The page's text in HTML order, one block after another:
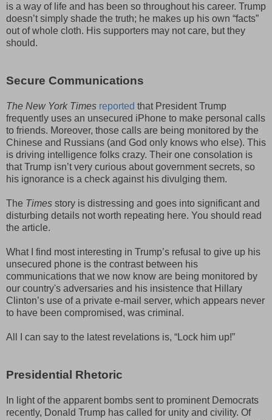
is a way of life and has been so throughout his career. Trump
doesn’t simply shade the truth; he makes up his own “facts”
out of whole cloth. His supporters may not care, but they
should.
Secure Communications
The New York Times reported that President Trump
frequently uses an unsecured iPhone to make personal calls
to friends. Moreover, those calls are being monitored by the
Chinese and Russians (and God only knows who else). This
is driving intelligence folks crazy. Their one consolation is
that Trump isn’t very curious about government secrets, so
his ignorance is a check against his divulging them.
The Times story is distressing and goes into significant and
disturbing details not worth repeating here. You should read
the article.
What I find most interesting in Trump’s refusal to give up his
unsecured phone is the contrast between his
communications that we now know are being monitored by
our country's adversaries and his insistence that Hillary
Clinton’s use of a private e-mail server, which appears never
to have been compromised, was criminal.
All I can say to the latest revelations is, “Lock him up!”
Presidential Rhetoric
In light of the apparent bombs sent to prominent Democrats
recently, Donald Trump has called for unity and civility. Of